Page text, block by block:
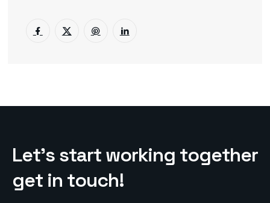
Let’s start working together
get in touch!